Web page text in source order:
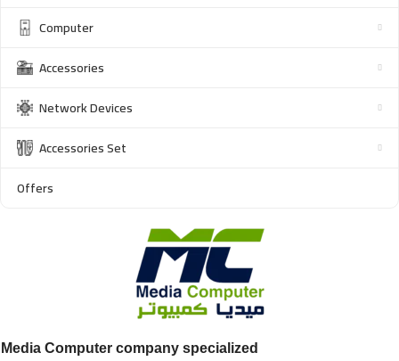
Computer
Accessories
Network Devices
Accessories Set
Offers
Media Computer company specialized